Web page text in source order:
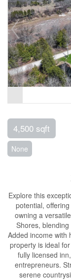
4,500 sqft
None
Explore this
potential,
owning a
Shores,
Added income with
property is ideal
fully licensed
entrepreneurs.
serene